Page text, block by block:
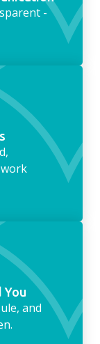
-
You
and